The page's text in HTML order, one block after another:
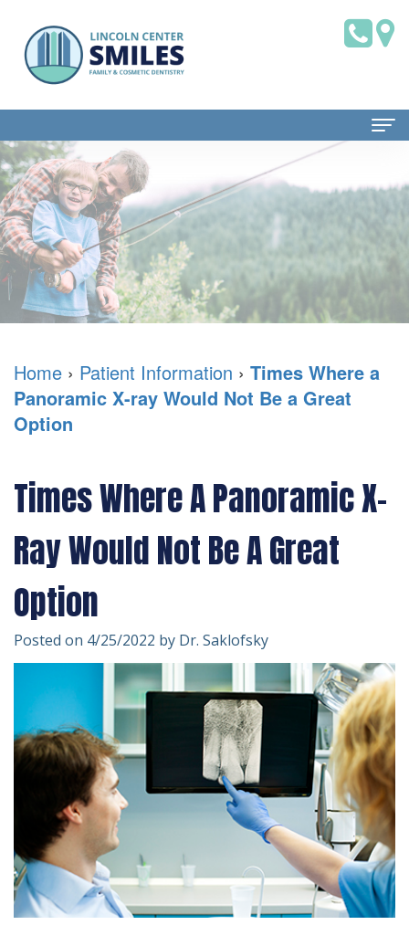
Home
About Us
Dr.
Brian
Saklofsky,
DMD
Dental
Technology
Patient Information
Dental
Blog
New
Patient
Forms
&
Insurance
Patient
Testimonials
Dental Services
Family
Dentistry
Restorative
Dentistry
Dentistry
Emergency
Dentistry
Dentistry
For
Kids
Contact Us
Home › Patient Information › Times Where a
Panoramic X-ray Would Not Be a Great
Option
Times Where A Panoramic X-
Ray Would Not Be A Great
Option
Posted on 4/25/2022 by Dr. Saklofsky